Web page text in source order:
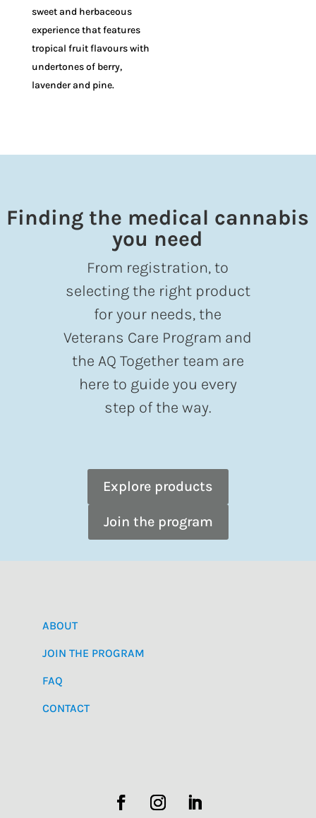
sweet and herbaceous
experience that features
tropical fruit flavours with
undertones of berry,
lavender and pine.
Finding the medical cannabis
you need
From registration, to
selecting the right product
for your needs, the
Veterans Care Program and
the AQ Together team are
here to guide you every
step of the way.
Explore products
Join the program
ABOUT
JOIN THE PROGRAM
FAQ
CONTACT